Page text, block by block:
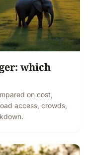
which
on cost,
access, crowds,